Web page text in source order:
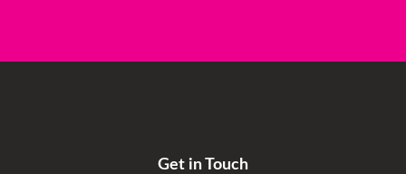
Get in Touch